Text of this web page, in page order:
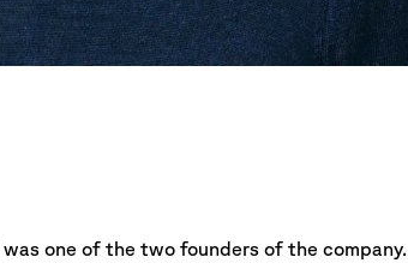
was one of the two founders of the company.